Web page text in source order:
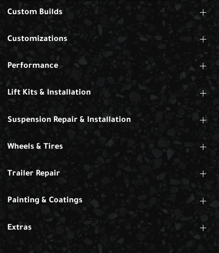
Custom Builds
Customizations
Performance
Lift Kits & Installation
Suspension Repair & Installation
Wheels & Tires
Trailer Repair
Painting & Coatings
Extras